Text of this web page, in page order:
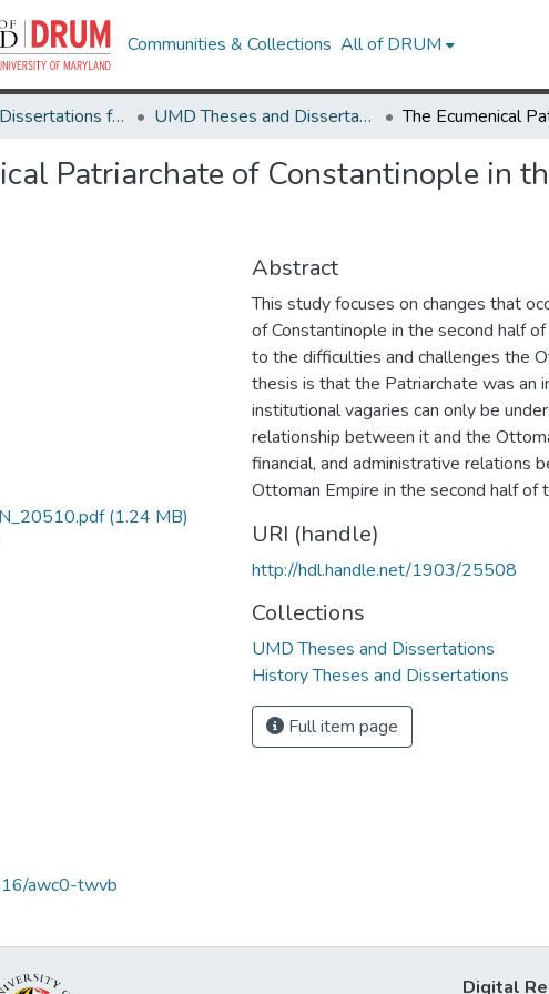
Communities & Collections All of DRUM
Theses and Dissertations from UMD UMD Theses and Dissertations
Patriarchate of Constantinople in
(1.24 MB)
awc0-twvb
Abstract
This study focuses on changes that
of Constantinople in the second half
to the difficulties and challenges the
thesis is that the Patriarchate was an
institutional vagaries can only be
relationship between it and the
financial, and administrative relations
Ottoman Empire in the second half of
URI (handle)
http://hdl.handle.net/1903/25508
Collections
UMD Theses and Dissertations
History Theses and Dissertations
Full item page
Digital